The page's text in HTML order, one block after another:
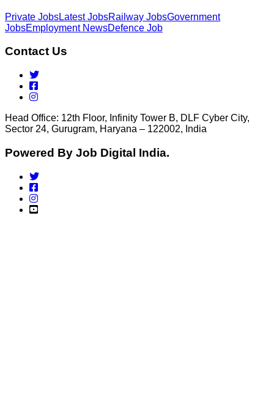
Private JobsLatest JobsRailway JobsGovernment
JobsEmployment NewsDefence Job
Contact Us
Head Office: 12th Floor, Infinity Tower B, DLF Cyber City,
Sector 24, Gurugram, Haryana – 122002, India
Powered By Job Digital India.